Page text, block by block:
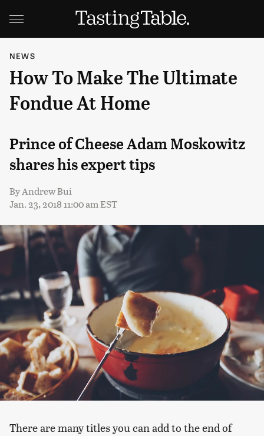
NEWS
How To Make The Ultimate
Fondue At Home
Prince of Cheese Adam Moskowitz
shares his expert tips
ByAndrew Bui
Jan. 23, 2018 11:00 am EST
There are many titles you can add to the end of